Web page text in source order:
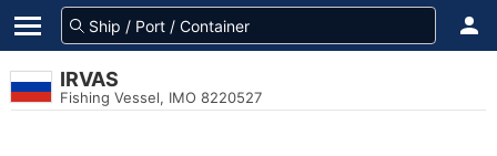
IRVAS
Fishing Vessel, IMO 8220527